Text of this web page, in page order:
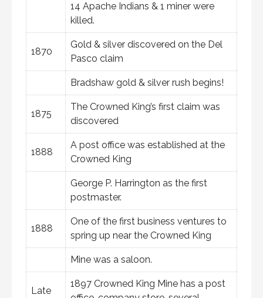
14 Apache Indians & 1 miner were
killed.
1870
Gold & silver discovered on the Del
Pasco claim
Bradshaw gold & silver rush begins!
1875
The Crowned King’s first claim was
discovered
1888
A post office was established at the
Crowned King
George P. Harrington as the first
postmaster.
1888
One of the first business ventures to
spring up near the Crowned King
Mine was a saloon.
Late
1897 Crowned King Mine has a post